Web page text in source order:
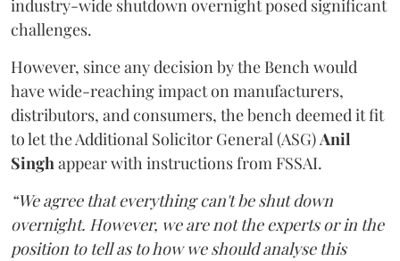
industry-wide shutdown overnight posed significant
challenges.
However, since any decision by the Bench would
have wide-reaching impact on manufacturers,
distributors, and consumers, the bench deemed it fit
to let the Additional Solicitor General (ASG)Anil
Singhappear with instructions from FSSAI.
“We agree that everything can't be shut down
overnight. However, we are not the experts or in the
position to tell as to how we should analyse this